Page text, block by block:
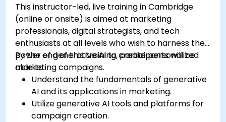
This instructor-led, live training in Cambridge
(online or onsite) is aimed at marketing
professionals, digital strategists, and tech
enthusiasts at all levels who wish to harness the
power of generative AI to create personalized
marketing campaigns.
By the end of this training, participants will be
able to:
Understand the fundamentals of generative
AI and its applications in marketing.
Utilize generative AI tools and platforms for
campaign creation.